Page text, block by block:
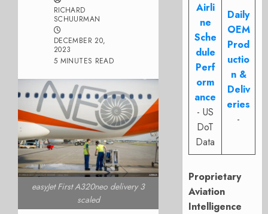
RICHARD
SCHUURMAN
DECEMBER 20,
2023
5 MINUTES READ
easyJet First A320neo delivery 3
scaled
Airli
ne
Sche
dule
Perf
orm
ance
- US
DoT
Data
Daily
OEM
Prod
uctio
n &
Deliv
eries
-
Proprietary
Aviation
Intelligence